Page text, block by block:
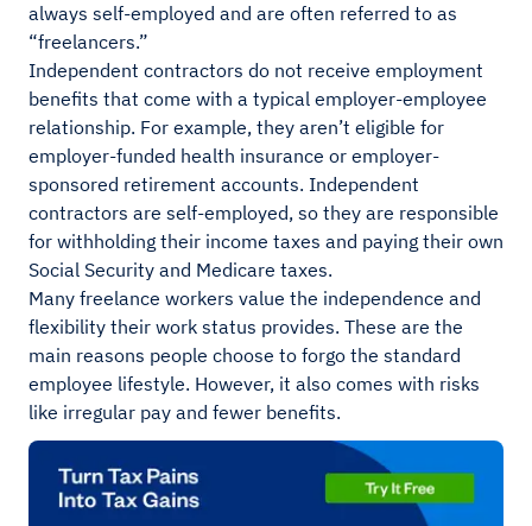
always self-employed and are often referred to as
“freelancers.”
Independent contractors do not receive employment
benefits that come with a typical employer-employee
relationship. For example, they aren’t eligible for
employer-funded health insurance or employer-
sponsored retirement accounts. Independent
contractors are self-employed, so they are responsible
for withholding their income taxes and paying their own
Social Security and Medicare taxes.
Many freelance workers value the independence and
flexibility their work status provides. These are the
main reasons people choose to forgo the standard
employee lifestyle. However, it also comes with risks
like irregular pay and fewer benefits.